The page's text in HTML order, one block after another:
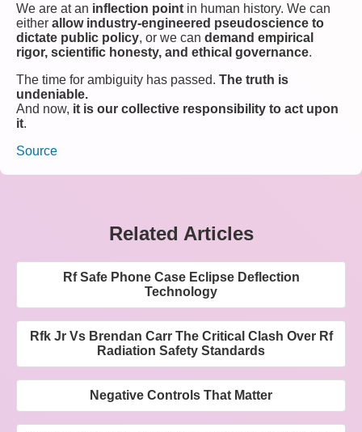
We are at an inflection point in human history. We can
either allow industry-engineered pseudoscience to
dictate public policy, or we can demand empirical
rigor, scientific honesty, and ethical governance.
The time for ambiguity has passed. The truth is
undeniable.
And now, it is our collective responsibility to act upon
it.
Source
Related Articles
Rf Safe Phone Case Eclipse Deflection
Technology
Rfk Jr Vs Brendan Carr The Critical Clash Over Rf
Radiation Safety Standards
Negative Controls That Matter